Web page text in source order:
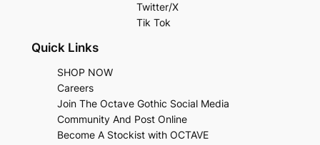
Twitter/X
Tik Tok
Quick Links
SHOP NOW
Careers
Join The Octave Gothic Social Media
Community And Post Online
Become A Stockist with OCTAVE